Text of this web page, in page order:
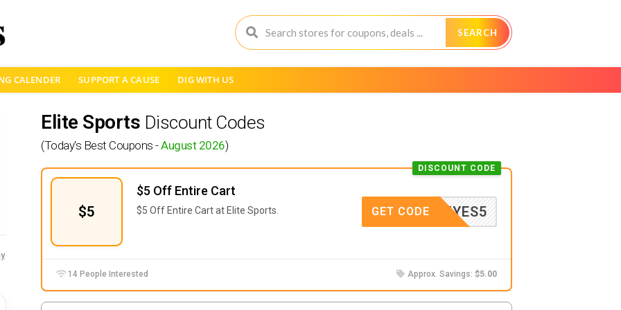
SEARCH
CALENDER SUPPORT A CAUSE DIG WITH US
Elite Sports Discount Codes
(Today's Best Coupons -August 2026)
$5
$5 Off Entire Cart
DISCOUNT CODE
$5 Off Entire Cart at Elite Sports. MYES5
GET CODE
14 People Interested Approx. Savings: $5.00